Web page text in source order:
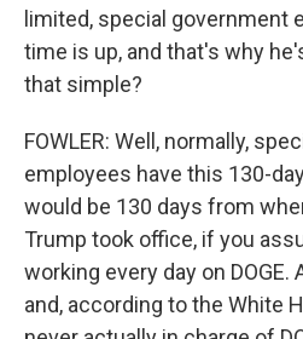
limited, special government
time is up, and that's why
that simple?
FOWLER: Well, normally,
employees have this 130-
would be 130 days from
Trump took office, if you
working every day on
and, according to the White